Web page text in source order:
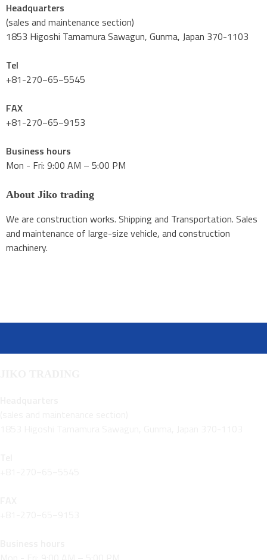
Headquarters
(sales and maintenance section)
1853 Higoshi Tamamura Sawagun, Gunma, Japan 370-1103
Tel
+81-270−65−5545
FAX
+81-270−65−9153
Business hours
Mon - Fri: 9:00 AM – 5:00 PM
About Jiko trading
We are construction works. Shipping and Transportation. Sales
and maintenance of large-size vehicle, and construction
machinery.